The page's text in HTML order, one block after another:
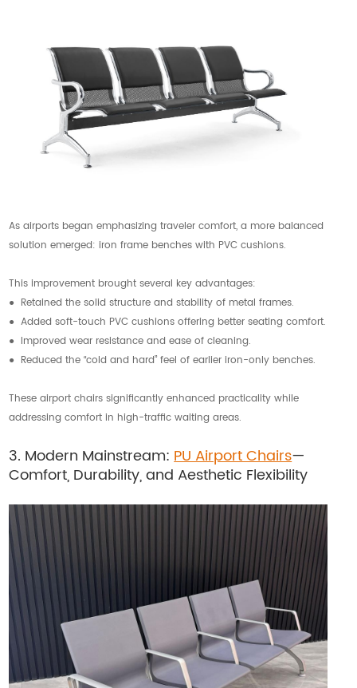
As airports began emphasizing traveler comfort, a more balanced
solution emerged: iron frame benches with PVC cushions.
This improvement brought several key advantages:
● Retained the solid structure and stability of metal frames.
● Added soft-touch PVC cushions offering better seating comfort.
● Improved wear resistance and ease of cleaning.
● Reduced the “cold and hard” feel of earlier iron-only benches.
These airport chairs significantly enhanced practicality while
addressing comfort in high-traffic waiting areas.
3. Modern Mainstream:PU Airport Chairs—
Comfort, Durability, and Aesthetic Flexibility